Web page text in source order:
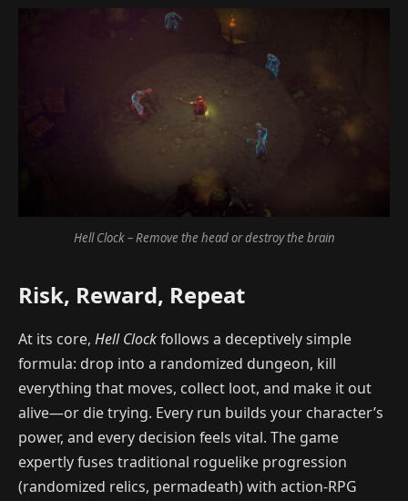
Hell Clock – Remove the head or destroy the brain
Risk, Reward, Repeat
At its core, Hell Clockfollows a deceptively simple
formula: drop into a randomized dungeon, kill
everything that moves, collect loot, and make it out
alive—or die trying. Every run builds your character’s
power, and every decision feels vital. The game
expertly fuses traditional roguelike progression
(randomized relics, permadeath) with action-RPG